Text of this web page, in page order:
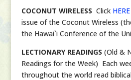
COCONUT WIRELESS Click HERE
issue of the Coconut Wireless
the Hawai`i Conference of the
LECTIONARY READINGS (Old &
Readings for the Week) Each
throughout the world read